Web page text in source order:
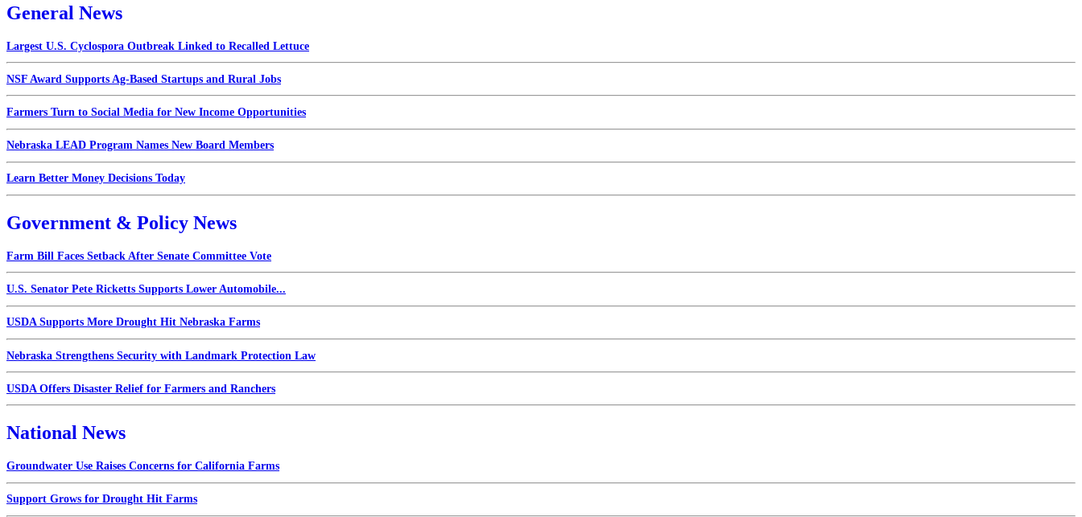
General News
Largest U.S. Cyclospora Outbreak Linked to Recalled Lettuce
NSF Award Supports Ag-Based Startups and Rural Jobs
Farmers Turn to Social Media for New Income Opportunities
Nebraska LEAD Program Names New Board Members
Learn Better Money Decisions Today
Government & Policy News
Farm Bill Faces Setback After Senate Committee Vote
U.S. Senator Pete Ricketts Supports Lower Automobile...
USDA Supports More Drought Hit Nebraska Farms
Nebraska Strengthens Security with Landmark Protection Law
USDA Offers Disaster Relief for Farmers and Ranchers
National News
Groundwater Use Raises Concerns for California Farms
Support Grows for Drought Hit Farms